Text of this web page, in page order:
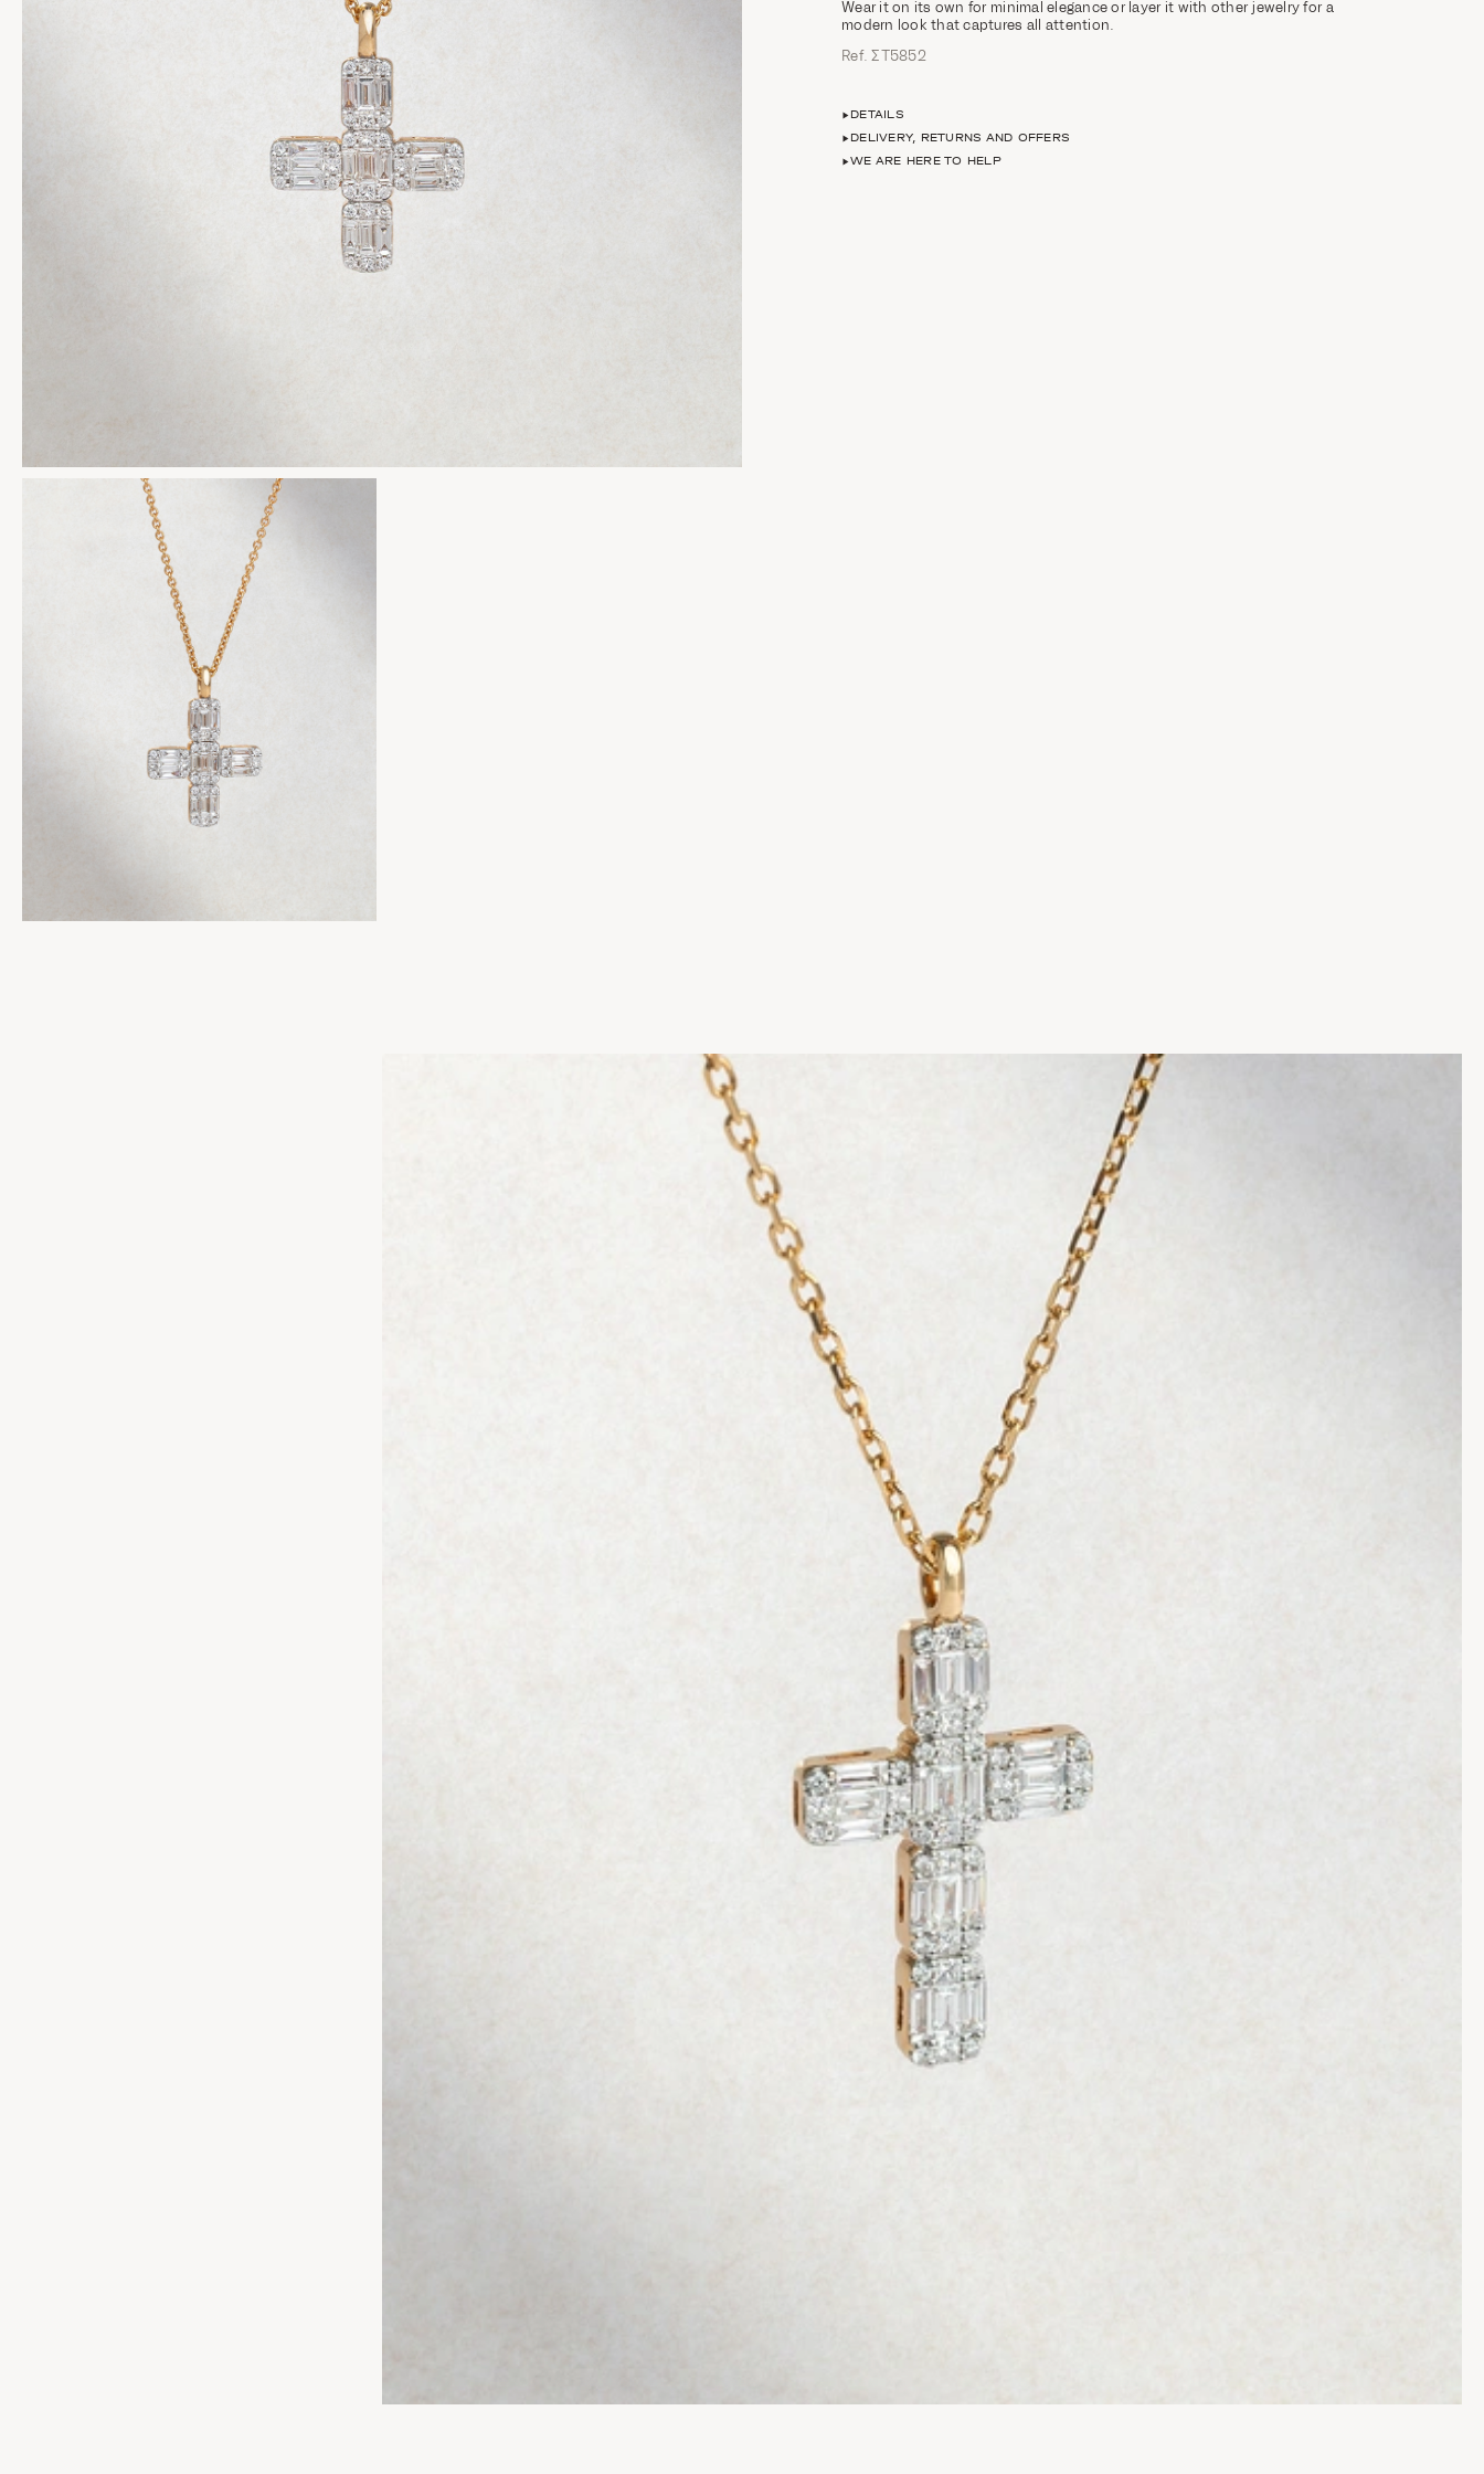
Wear it on its own for minimal elegance or layer it with other jewelry for a
modern look that captures all attention.
Ref. ΣΤ5852
DETAILS
DELIVERY, RETURNS AND OFFERS
WE ARE HERE TO HELP